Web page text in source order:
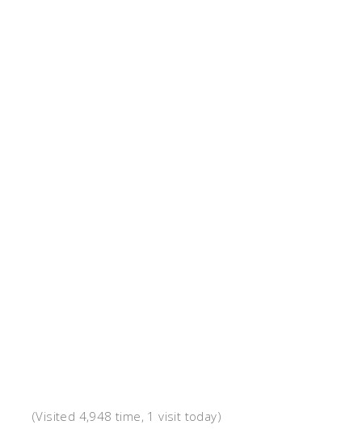
(Visited 4,948 time, 1 visit today)